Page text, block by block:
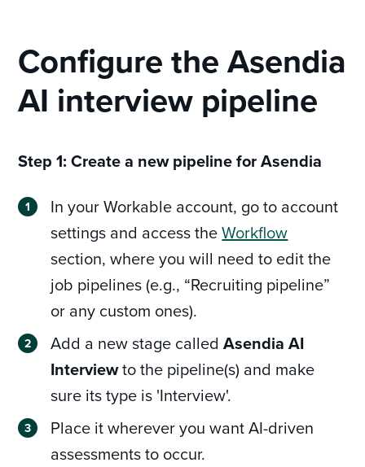
Configure the Asendia
AI interview pipeline
Step 1: Create a new pipeline for Asendia
In your Workable account, go to account
settings and access theWorkflow
section, where you will need to edit the
job pipelines (e.g., “Recruiting pipeline”
or any custom ones).
Add a new stage calledAsendia AI
Interviewto the pipeline(s) and make
sure its type is 'Interview'.
Place it wherever you want AI-driven
assessments to occur.